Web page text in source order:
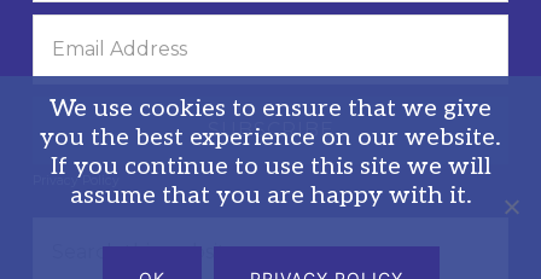
Privacy Policy
We use cookies to ensure that we give
you the best experience on our website.
If you continue to use this site we will
assume that you are happy with it.